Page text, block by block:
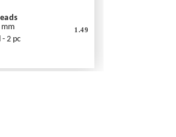
mm
- 2 pc
1.49